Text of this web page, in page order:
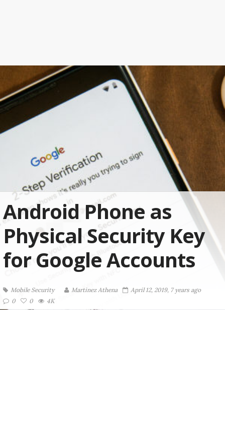
Android Phone as
Physical Security Key
for Google Accounts
Mobile Security Martinez ‏Athena
April 12, 2019, 7 years ago
0
0 4K